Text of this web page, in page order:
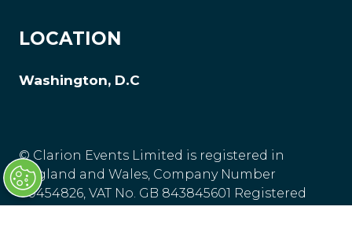
LOCATION
Washington, D.C
© Clarion Events Limited is registered in
England and Wales, Company Number
00454826, VAT No. GB 843845601 Registered